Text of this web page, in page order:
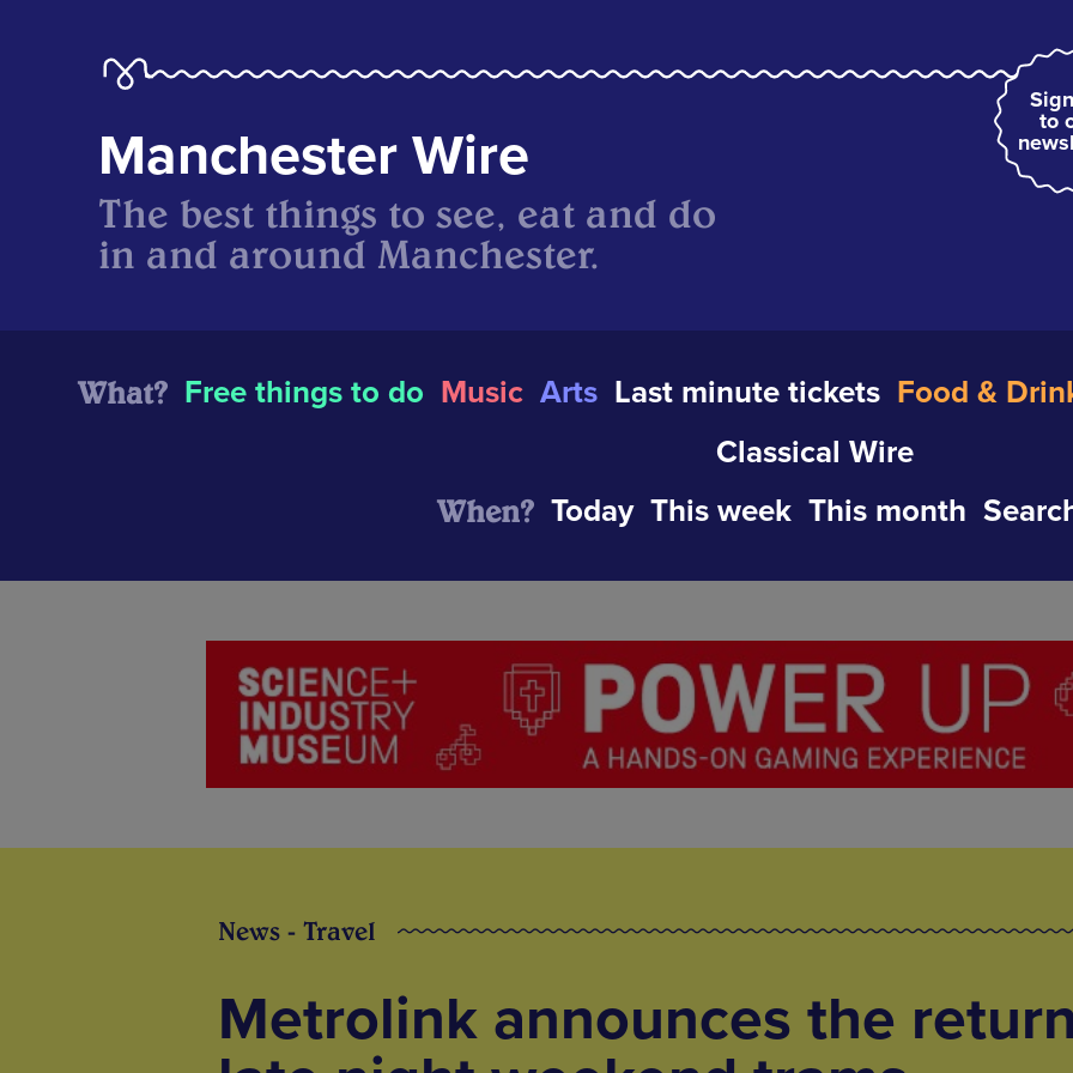
to
Manchester Wire
The best things to see, eat and do
in and around Manchester.
What? Free things to do Music Arts Last minute tickets Food &
Classical Wire
When? Today This week This month
News - Travel
Metrolink announces the